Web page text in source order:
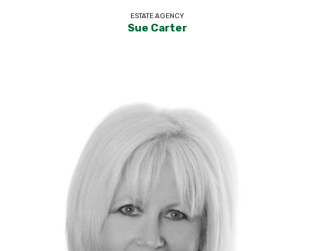
ESTATE AGENCY
Sue Carter